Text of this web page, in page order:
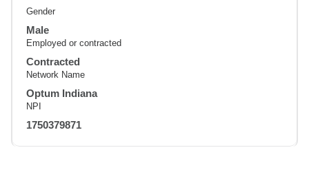
Gender
Male
Employed or contracted
Contracted
Network Name
Optum Indiana
NPI
1750379871